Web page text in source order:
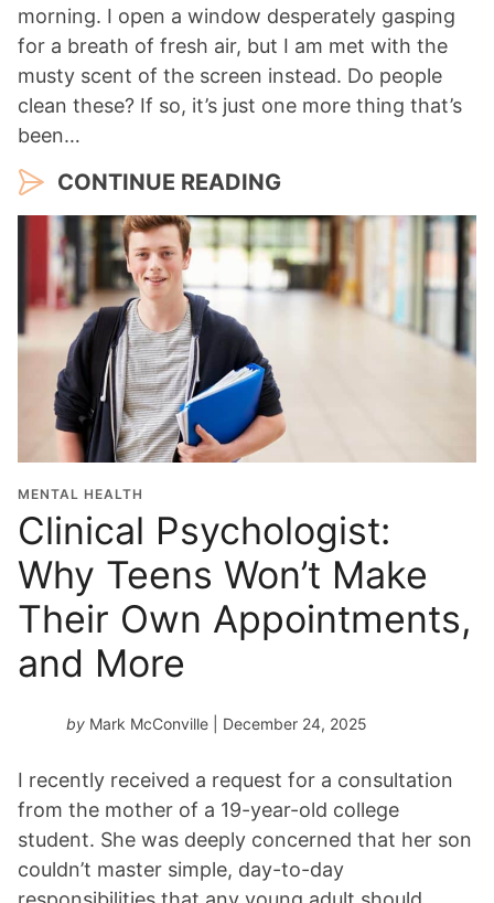
morning. I open a window desperately gasping
for a breath of fresh air, but I am met with the
musty scent of the screen instead. Do people
clean these? If so, it’s just one more thing that’s
been…
CONTINUE READING
MENTAL HEALTH
Clinical Psychologist:
Why Teens Won’t Make
Their Own Appointments,
and More
by Mark McConville | December 24, 2025
I recently received a request for a consultation
from the mother of a 19-year-old college
student. She was deeply concerned that her son
couldn’t master simple, day-to-day